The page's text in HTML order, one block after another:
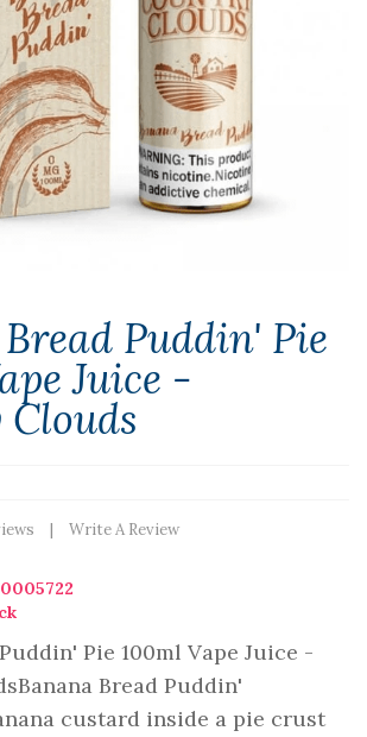
Puddin' Pie
Juice -
Write A Review
Pie 100ml Vape Juice -
Bread Puddin'
custard inside a pie crust